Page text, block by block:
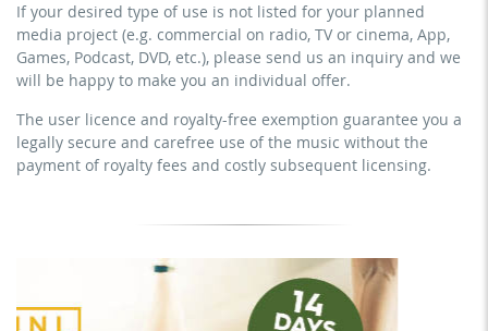
no mechanical duplication
download the tracks for use
streaming on social platforms including: Facebook,
YouTube, Instagram, Zoom, Twitch, etc. + commercial
website
sublicensing of the video (film)
mechanical duplication as DVD (up to 1.000 pieces)
download the tracks for use
If your desired type of use is not listed for your planned
media project (e.g. commercial on radio, TV or cinema, App,
Games, Podcast, DVD, etc.), please send us an inquiry and we
will be happy to make you an individual offer.
The user licence and royalty-free exemption guarantee you a
legally secure and carefree use of the music without the
payment of royalty fees and costly subsequent licensing.